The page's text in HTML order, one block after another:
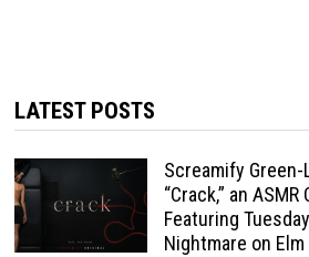
LATEST POSTS
Screamify
“Crack,” an
Featuring
Nightmare on